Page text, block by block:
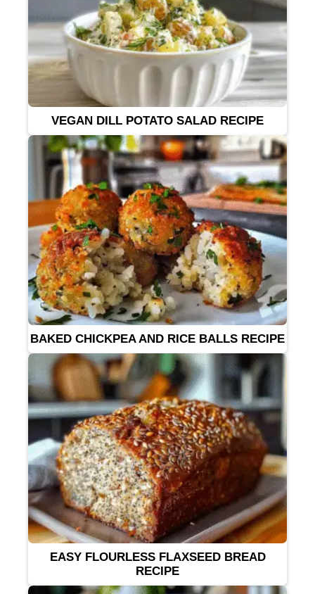
VEGAN DILL POTATO SALAD RECIPE
BAKED CHICKPEA AND RICE BALLS RECIPE
EASY FLOURLESS FLAXSEED BREAD
RECIPE